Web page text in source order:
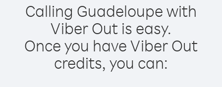
Calling Guadeloupe with
Viber Out is easy.
Once you have Viber Out
credits, you can: